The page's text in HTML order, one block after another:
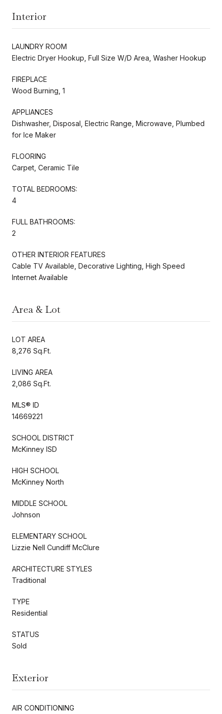
Interior
LAUNDRY ROOM
Electric Dryer Hookup, Full Size W/D Area, Washer Hookup
FIREPLACE
Wood Burning, 1
APPLIANCES
Dishwasher, Disposal, Electric Range, Microwave, Plumbed
for Ice Maker
FLOORING
Carpet, Ceramic Tile
TOTAL BEDROOMS:
4
FULL BATHROOMS:
2
OTHER INTERIOR FEATURES
Cable TV Available, Decorative Lighting, High Speed
Internet Available
Area & Lot
LOT AREA
8,276 Sq.Ft.
LIVING AREA
2,086 Sq.Ft.
MLS® ID
14669221
SCHOOL DISTRICT
McKinney ISD
HIGH SCHOOL
McKinney North
MIDDLE SCHOOL
Johnson
ELEMENTARY SCHOOL
Lizzie Nell Cundiff McClure
ARCHITECTURE STYLES
Traditional
TYPE
Residential
STATUS
Sold
Exterior
AIR CONDITIONING